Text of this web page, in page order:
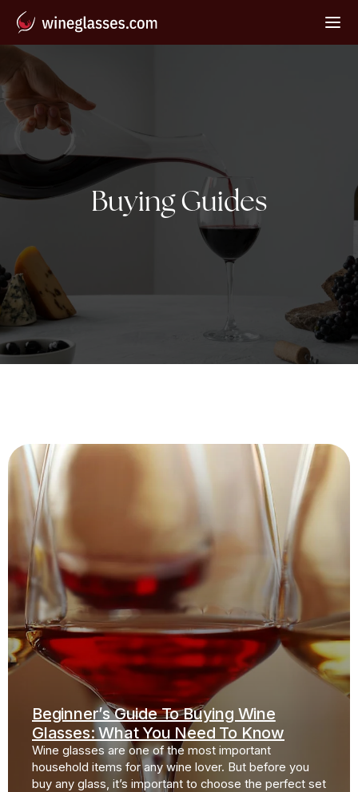
Category:
Buying Guides
Beginner’s Guide To Buying Wine
Glasses: What You Need To Know
Wine glasses are one of the most important
household items for any wine lover. But before you
buy any glass, it’s important to choose the perfect set